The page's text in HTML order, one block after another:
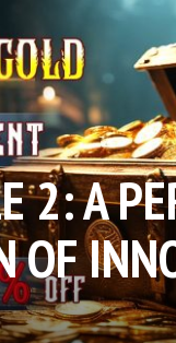
2: A
OF